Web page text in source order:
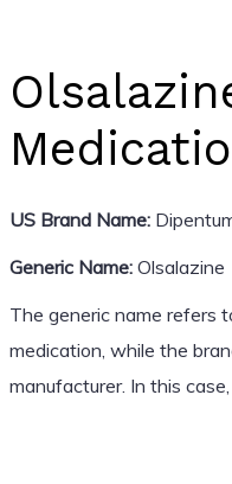
US Brand Name:
Generic Name:Olsalazine
The generic name refers
medication, while the
manufacturer. In this